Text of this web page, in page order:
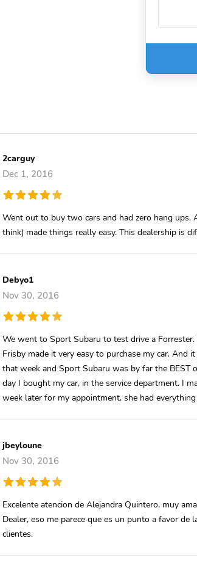
2carguy
Dec 1, 2016
Went out to buy two cars and had zero hang ups.
think) made things really easy. This dealership is
Debyo1
Nov 30, 2016
We went to Sport Subaru to test drive a
Frisby made it very easy to purchase my car. And
that week and Sport Subaru was by far the BEST
day I bought my car, in the service department. I
week later for my appointment, she had
jbeyloune
Nov 30, 2016
Excelente atencion de Alejandra Quintero, muy
Dealer, eso me parece que es un punto a favor
clientes.